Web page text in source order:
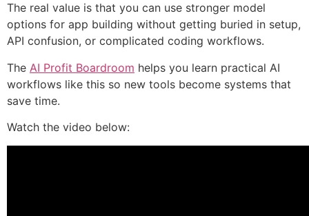
The real value is that you can use stronger model
options for app building without getting buried in setup,
API confusion, or complicated coding workflows.
The AI Profit Boardroom helps you learn practical AI
workflows like this so new tools become systems that
save time.
Watch the video below: